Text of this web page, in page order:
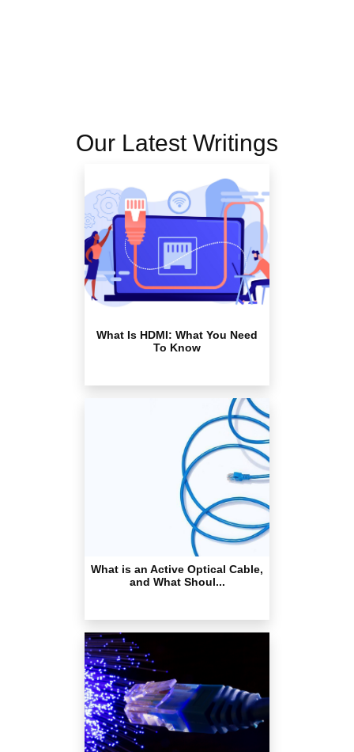
Our Latest Writings
What Is HDMI: What You Need
To Know
What is an Active Optical Cable,
and What Shoul...